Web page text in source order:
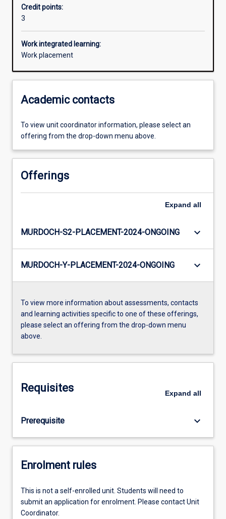
Credit points:
3
Work integrated learning:
Work placement
Academic contacts
To view unit coordinator information, please select an
offering from the drop-down menu above.
Offerings
Expand all
MURDOCH-S2-PLACEMENT-2024-ONGOING keyboard_arrow_down
MURDOCH-Y-PLACEMENT-2024-ONGOING keyboard_arrow_down
To view more information about assessments, contacts
and learning activities specific to one of these offerings,
please select an offering from the drop-down menu
above.
Requisites Expand all
Prerequisite keyboard_arrow_down
Enrolment rules
This is not a self-enrolled unit. Students will need to
submit an application for enrolment. Please contact Unit
Coordinator.